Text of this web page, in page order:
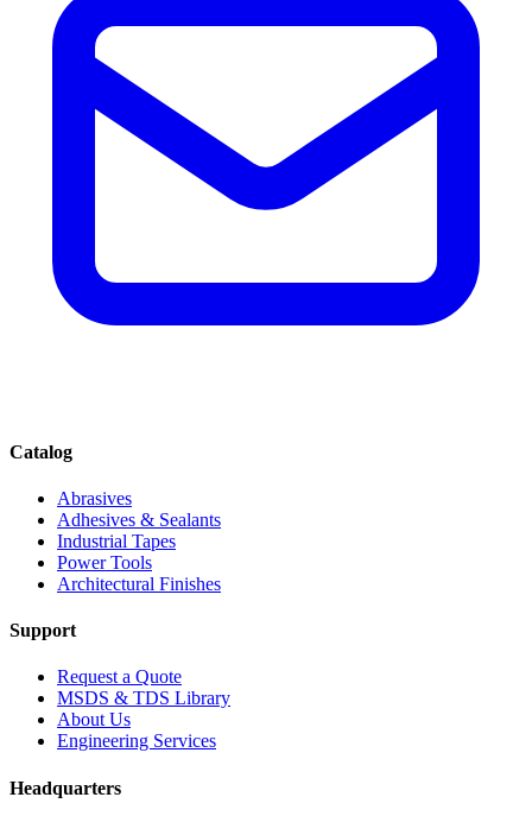
Catalog
Abrasives
Adhesives & Sealants
Industrial Tapes
Power Tools
Architectural Finishes
Support
Request a Quote
MSDS & TDS Library
About Us
Engineering Services
Headquarters